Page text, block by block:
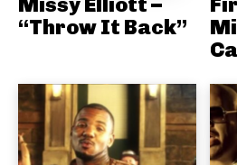
“Throw It Back”